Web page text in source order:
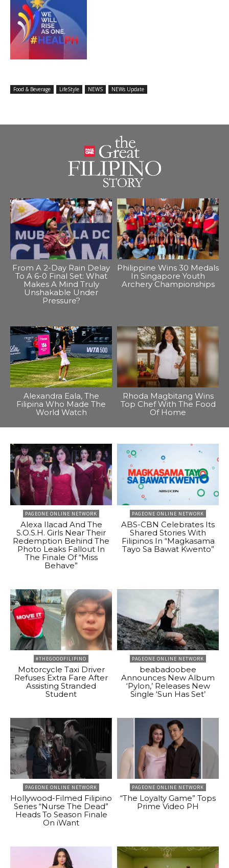
Food & Beverage LifeStyle NEWS NEWs Update
From A 2-Day Rain Delay
To A 6-0 Final Set: What
Makes A Mind Truly
Unshakable Under
Pressure?
Philippine Wins 30 Medals
In Singapore Youth
Archery Championships
Alexandra Eala, The
Filipina Who Made The
World Watch
Rhoda Magbitang Wins
Top Chef With The Food
Of Home
PAGEONE ONLINE NETWORK
Alexa Ilacad And The
S.O.S.H. Girls Near Their
Redemption Behind The
Photo Leaks Fallout In
The Finale Of “Miss
Behave”
PAGEONE ONLINE NETWORK
ABS-CBN Celebrates Its
Shared Stories With
Filipinos In “Magkasama
Tayo Sa Bawat Kwento”
#THEGOODFILIPINO
Motorcycle Taxi Driver
Refuses Extra Fare After
Assisting Stranded
Student
PAGEONE ONLINE NETWORK
beabadoobee
Announces New Album
‘Pylon,’ Releases New
Single ‘Sun Has Set’
PAGEONE ONLINE NETWORK
Hollywood-Filmed Filipino
Series “Nurse The Dead”
Heads To Season Finale
On iWant
PAGEONE ONLINE NETWORK
“The Loyalty Game” Tops
Prime Video PH